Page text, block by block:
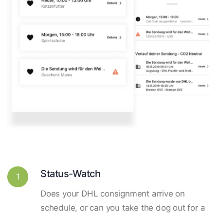
1 Status-Watch
Does your DHL consignment arrive on
schedule, or can you take the dog out for a